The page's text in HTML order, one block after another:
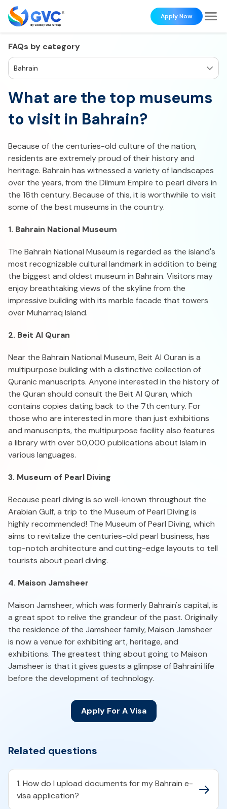
Apply Now
FAQs by category
Bahrain
What are the top museums
to visit in Bahrain?
Because of the centuries-old culture of the nation,
residents are extremely proud of their history and
heritage. Bahrain has witnessed a variety of landscapes
over the years, from the Dilmum Empire to pearl divers in
the 16th century. Because of this, it is worthwhile to visit
some of the best museums in the country.
1. Bahrain National Museum
The Bahrain National Museum is regarded as the island's
most recognizable cultural landmark in addition to being
the biggest and oldest museum in Bahrain. Visitors may
enjoy breathtaking views of the skyline from the
impressive building with its marble facade that towers
over Muharraq Island.
2. Beit Al Quran
Near the Bahrain National Museum, Beit Al Ouran is a
multipurpose building with a distinctive collection of
Quranic manuscripts. Anyone interested in the history of
the Quran should consult the Beit Al Quran, which
contains copies dating back to the 7th century. For
those who are interested in more than just exhibitions
and manuscripts, the multipurpose facility also features
a library with over 50,000 publications about Islam in
various languages.
3. Museum of Pearl Diving
Because pearl diving is so well-known throughout the
Arabian Gulf, a trip to the Museum of Pearl Diving is
highly recommended! The Museum of Pearl Diving, which
aims to revitalize the centuries-old pearl business, has
top-notch architecture and cutting-edge layouts to tell
tourists about pearl diving.
4. Maison Jamsheer
Maison Jamsheer, which was formerly Bahrain's capital, is
a great spot to relive the grandeur of the past. Originally
the residence of the Jamsheer family, Maison Jamsheer
is now a venue for exhibiting art, heritage, and
exhibitions. The greatest thing about going to Maison
Jamsheer is that it gives guests a glimpse of Bahraini life
before the development of technology.
Apply For A Visa
Related questions
1. How do I upload documents for my Bahrain e-
visa application?​